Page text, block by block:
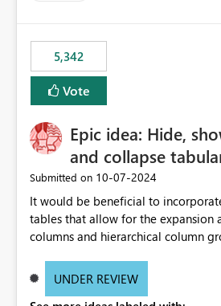
5,342
Vote
Epic idea: Hide,
and collapse
Submitted on ‎10-07-2024
It would be beneficial to
tables that allow for the expansion
columns and hierarchical column
of matrices but also provide report
UNDER REVIEW